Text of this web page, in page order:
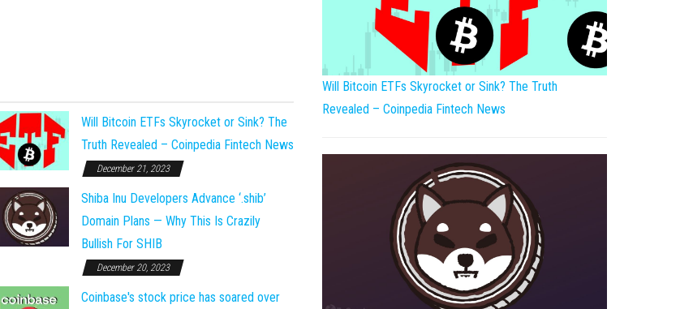
Will Bitcoin ETFs Skyrocket or Sink? The
Truth Revealed – Coinpedia Fintech News
December 21, 2023
Shiba Inu Developers Advance ‘.shib’
Domain Plans — Why This Is Crazily
Bullish For SHIB
December 20, 2023
Coinbase's stock price has soared over
Will Bitcoin ETFs Skyrocket or Sink? The Truth
Revealed – Coinpedia Fintech News